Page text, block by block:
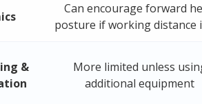
Can encourage forward
posture if working distance
&
More limited unless
additional equipment